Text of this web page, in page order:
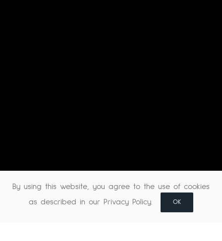
By using this website, you agree to the use of cookies
as described in our Privacy Policy.
OK